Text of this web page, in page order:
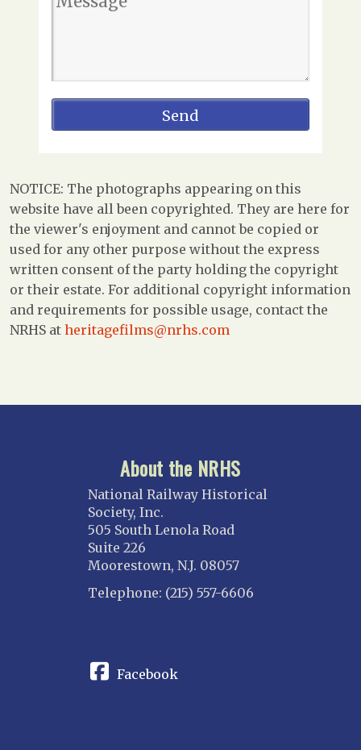
NOTICE: The photographs appearing on this
website have all been copyrighted. They are here for
the viewer's enjoyment and cannot be copied or
used for any other purpose without the express
written consent of the party holding the copyright
or their estate. For additional copyright information
and requirements for possible usage, contact the
NRHS at heritagefilms@nrhs.com
About the NRHS
National Railway Historical
Society, Inc.
505 South Lenola Road
Suite 226
Moorestown, N.J. 08057
Telephone: (215) 557-6606
Facebook